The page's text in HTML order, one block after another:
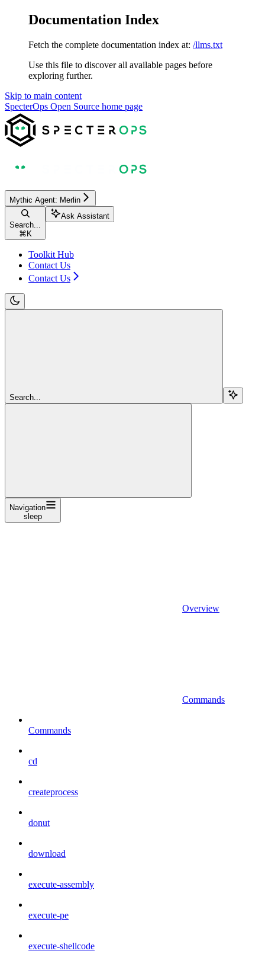
Documentation Index
Fetch the complete documentation index at: /llms.txt
Use this file to discover all available pages before
exploring further.
Skip to main content
SpecterOps Open Source home page
Mythic Agent: Merlin
Search...
⌘ K
Ask Assistant
Toolkit Hub
Contact Us
Contact Us
Search...
Navigation
sleep
Overview
Commands
Commands
cd
createprocess
donut
download
execute-assembly
execute-pe
execute-shellcode